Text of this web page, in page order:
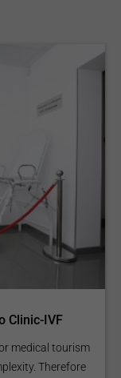
Clinic-IVF
medical tourism
Therefore